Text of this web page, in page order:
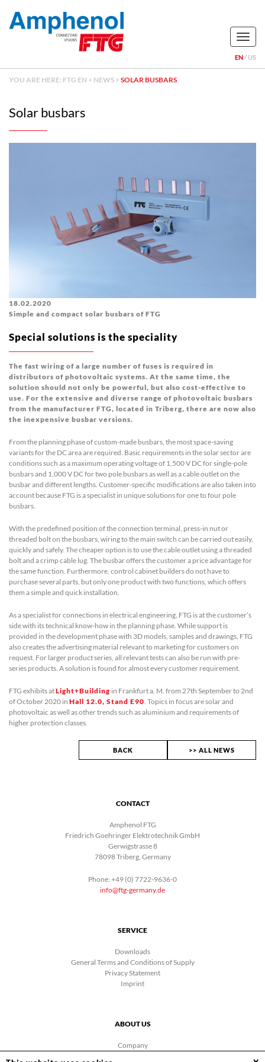
EN US
YOU ARE HERE: FTG EN > NEWS > SOLAR BUSBARS
Solar busbars
18.02.2020
Simple and compact solar busbars of FTG
Special solutions is the speciality
The fast wiring of a large number of fuses is required in
distributors of photovoltaic systems. At the same time, the
solution should not only be powerful, but also cost-effective to
use. For the extensive and diverse range of photovoltaic busbars
from the manufacturer FTG, located in Triberg, there are now also
the inexpensive busbar versions.
From the planning phase of custom-made busbars, the most space-saving
variants for the DC area are required. Basic requirements in the solar sector are
conditions such as a maximum operating voltage of 1,500 V DC for single-pole
busbars and 1,000 V DC for two pole busbars as well as a cable outlet on the
busbar and different lengths. Customer-specific modifications are also taken into
account because FTG is a specialist in unique solutions for one to four pole
busbars.
With the predefined position of the connection terminal, press-in nut or
threaded bolt on the busbars, wiring to the main switch can be carried out easily,
quickly and safely. The cheaper option is to use the cable outlet using a threaded
bolt and a crimp cable lug. The busbar offers the customer a price advantage for
the same function. Furthermore, control cabinet builders do not have to
purchase several parts, but only one product with two functions, which offers
them a simple and quick installation.
As a specialist for connections in electrical engineering, FTG is at the customer’s
side with its technical know-how in the planning phase. While support is
provided in the development phase with 3D models, samples and drawings, FTG
also creates the advertising material relevant to marketing for customers on
request. For larger product series, all relevant tests can also be run with pre-
series products. A solution is found for almost every customer requirement.
FTG exhibits atLight+Building in Frankfurt a. M. from 27th September to 2nd
of October 2020 in Hall 12.0, Stand E90 . Topics in focus are solar and
photovoltaic as well as other trends such as aluminium and requirements of
higher protection classes.
BACK >> ALL NEWS
CONTACT
Amphenol FTG
Friedrich Goehringer Elektrotechnik GmbH
Gerwigstrasse 8
78098 Triberg, Germany
Phone: +49 (0) 7722-9636-0
info@ftg-germany.de
SERVICE
Downloads
General Terms and Conditions of Supply
Privacy Statement
Imprint
ABOUT US
Company